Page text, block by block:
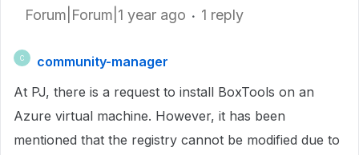
Forum|Forum|1 year ago 1 reply
C
community-manager
At PJ, there is a request to install BoxTools on an
Azure virtual machine. However, it has been
mentioned that the registry cannot be modified due to